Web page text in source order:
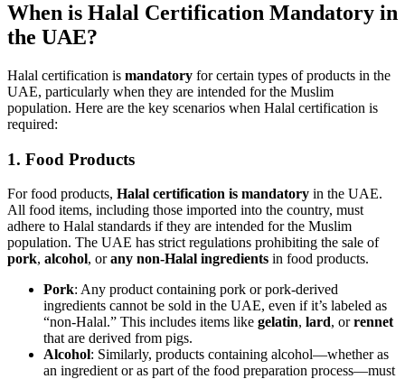
When is Halal Certification Mandatory in
the UAE?
Halal certification is mandatory for certain types of products in the
UAE, particularly when they are intended for the Muslim
population. Here are the key scenarios when Halal certification is
required:
1. Food Products
For food products, Halal certification is mandatory in the UAE.
All food items, including those imported into the country, must
adhere to Halal standards if they are intended for the Muslim
population. The UAE has strict regulations prohibiting the sale of
pork, alcohol, orany non-Halal ingredients in food products.
Pork: Any product containing pork or pork-derived
ingredients cannot be sold in the UAE, even if it’s labeled as
“non-Halal.” This includes items like gelatin, lard, orrennet
that are derived from pigs.
Alcohol: Similarly, products containing alcohol—whether as
an ingredient or as part of the food preparation process—must